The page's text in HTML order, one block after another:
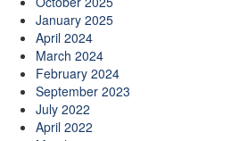
January 2025
April 2024
March 2024
February 2024
September 2023
July 2022
April 2022